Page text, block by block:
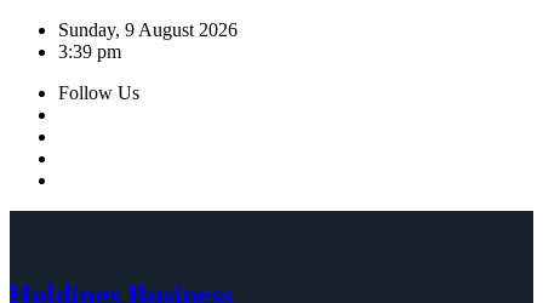
Skip
Sunday, 9 August 2026
3:39 pm
Follow Us
Holdings Business